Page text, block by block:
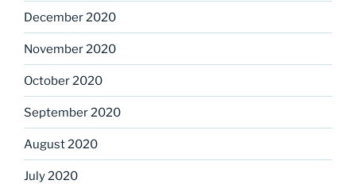
December 2020
November 2020
October 2020
September 2020
August 2020
July 2020